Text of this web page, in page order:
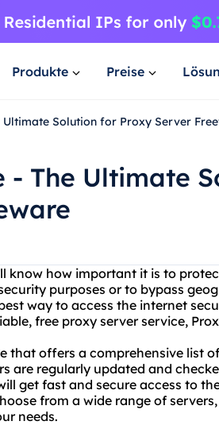
Produkte Preise
Ultimate Solution for Proxy Server
- The Ultimate
know how important it is to
purposes or to bypass
way to access the internet
free proxy server service,
that offers a comprehensive list
are regularly updated and
get fast and secure access to
from a wide range of
needs.